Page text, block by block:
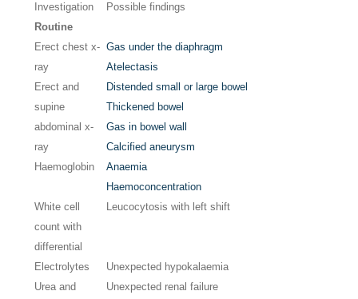
Investigation
Possible findings
Routine
Erect chest x-
ray
Gas under the diaphragm
Atelectasis
Erect and
supine
abdominal x-
ray
Distended small or large bowel
Thickened bowel
Gas in bowel wall
Calcified aneurysm
Haemoglobin
Anaemia
Haemoconcentration
White cell
count with
differential
Leucocytosis with left shift
Electrolytes
Unexpected hypokalaemia
Urea and
Unexpected renal failure